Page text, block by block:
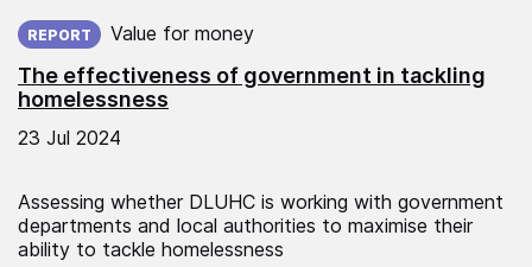
The effectiveness of government in tackling
homelessness
REPORT Value for money
23 Jul 2024
Assessing whether DLUHC is working with government
departments and local authorities to maximise their
ability to tackle homelessness